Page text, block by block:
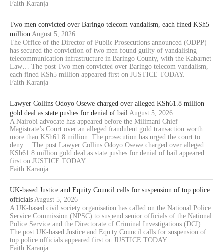
Faith Karanja
Two men convicted over Baringo telecom vandalism, each fined KSh5
million August 5, 2026
The Office of the Director of Public Prosecutions announced (ODPP)
has secured the conviction of two men found guilty of vandalising
telecommunication infrastructure in Baringo County, with the Kabarnet
Law… The post Two men convicted over Baringo telecom vandalism,
each fined KSh5 million appeared first on JUSTICE TODAY.
Faith Karanja
Lawyer Collins Odoyo Osewe charged over alleged KSh61.8 million
gold deal as state pushes for denial of bail August 5, 2026
A Nairobi advocate has appeared before the Milimani Chief
Magistrate’s Court over an alleged fraudulent gold transaction worth
more than KSh61.8 million. The prosecution has urged the court to
deny… The post Lawyer Collins Odoyo Osewe charged over alleged
KSh61.8 million gold deal as state pushes for denial of bail appeared
first on JUSTICE TODAY.
Faith Karanja
UK-based Justice and Equity Council calls for suspension of top police
officials August 5, 2026
A UK-based civil society organisation has called on the National Police
Service Commission (NPSC) to suspend senior officials of the National
Police Service and the Directorate of Criminal Investigations (DCI)…
The post UK-based Justice and Equity Council calls for suspension of
top police officials appeared first on JUSTICE TODAY.
Faith Karanja